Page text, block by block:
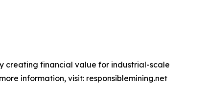
creating financial value for industrial-scale
information, visit: responsiblemining.net